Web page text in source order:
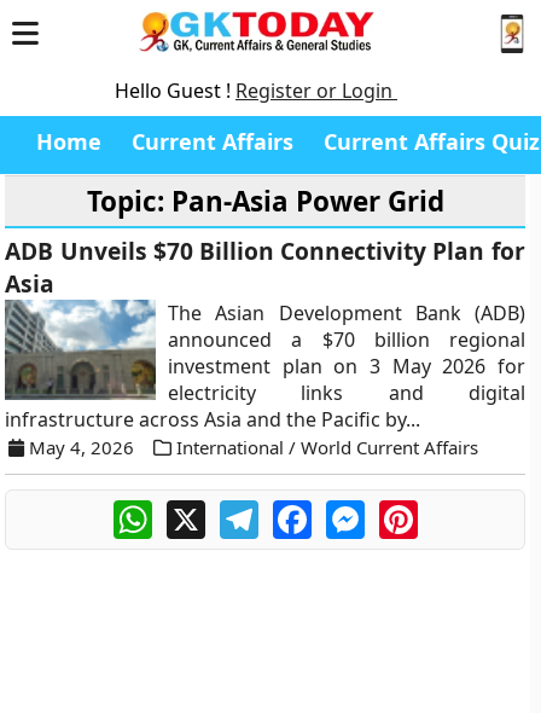
Hello Guest ! Register or Login
Home Current Affairs Current Affairs Quiz
Topic: Pan-Asia Power Grid
ADB Unveils $70 Billion Connectivity Plan for
Asia
The Asian Development Bank (ADB)
announced a $70 billion regional
investment plan on 3 May 2026 for
electricity links and digital
infrastructure across Asia and the Pacific by...
May 4, 2026 International / World Current Affairs
WhatsApp
X TelegramFacebookMessengerPinterest